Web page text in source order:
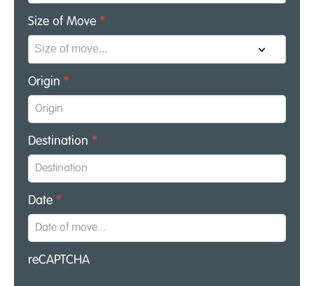
Size of Move *
Origin *
Destination *
Date *
reCAPTCHA